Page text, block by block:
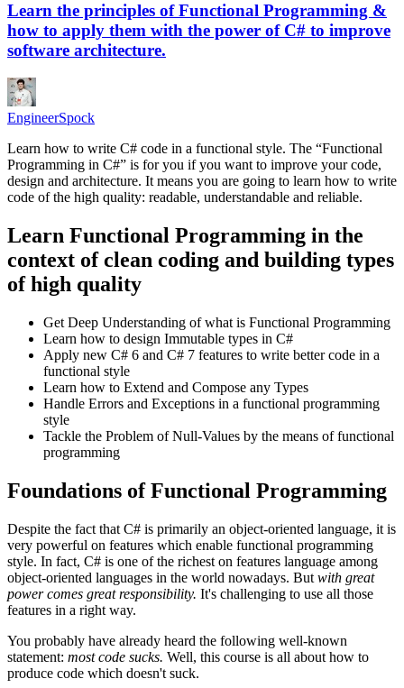
Learn the principles of Functional Programming &
how to apply them with the power of C# to improve
software architecture.
EngineerSpock
Learn how to write C# code in a functional style. The “Functional
Programming in C#” is for you if you want to improve your code,
design and architecture. It means you are going to learn how to write
code of the high quality: readable, understandable and reliable.
Learn Functional Programming in the
context of clean coding and building types
of high quality
Get Deep Understanding of what is Functional Programming
Learn how to design Immutable types in C#
Apply new C# 6 and C# 7 features to write better code in a
functional style
Learn how to Extend and Compose any Types
Handle Errors and Exceptions in a functional programming
style
Tackle the Problem of Null-Values by the means of functional
programming
Foundations of Functional Programming
Despite the fact that C# is primarily an object-oriented language, it is
very powerful on features which enable functional programming
style. In fact, C# is one of the richest on features language among
object-oriented languages in the world nowadays. But with great
power comes great responsibility. It's challenging to use all those
features in a right way.
You probably have already heard the following well-known
statement: most code sucks. Well, this course is all about how to
produce code which doesn't suck.